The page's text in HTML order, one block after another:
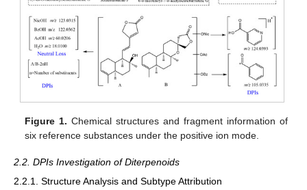
Figure 1. Chemical structures and fragment information of
six reference substances under the positive ion mode.
2.2. DPIs Investigation of Diterpenoids
2.2.1. Structure Analysis and Subtype Attribution